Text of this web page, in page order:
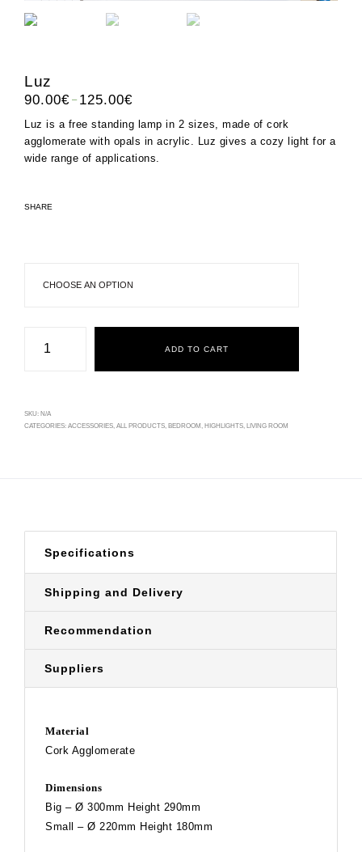
Luz
90.00€ –125.00€
Luz is a free standing lamp in 2 sizes, made of cork
agglomerate with opals in acrylic. Luz gives a cozy light for a
wide range of applications.
SHARE
quantity
ADD TO CART
SKU: N/A
CATEGORIES: ACCESSORIES ALL PRODUCTS BEDROOM HIGHLIGHTS LIVING ROOM
Specifications
Shipping and Delivery
Recommendation
Suppliers
Material
Cork Agglomerate
Dimensions
Big – Ø 300mm Height 290mm
Small – Ø 220mm Height 180mm